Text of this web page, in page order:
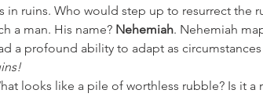
in ruins. Who would step up to resurrect
a man. His name? Nehemiah. Nehemiah
a profound ability to adapt as
looks like a pile of worthless rubble? Is it a